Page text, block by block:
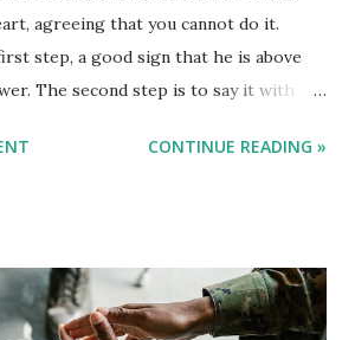
agreeing that you cannot do it.
step, a good sign that he is above
The second step is to say it with
knows our hearts. What we ever say
die so that your spirit can leave and
inside your body.
CONTINUE READING »